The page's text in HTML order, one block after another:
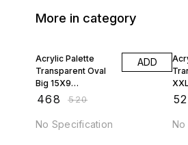
More in category
Acrylic Palette
Transparent Oval
Big 15X9
JAGSTPT9
468 ₹520
ADD
No Specification